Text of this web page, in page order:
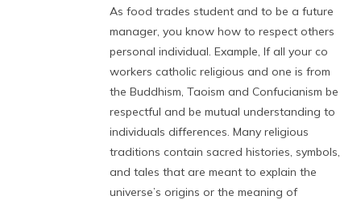
As food trades student and to be a future
manager, you know how to respect others
personal individual. Example, If all your co
workers catholic religious and one is from
the Buddhism, Taoism and Confucianism be
respectful and be mutual understanding to
individuals differences. Many religious
traditions contain sacred histories, symbols,
and tales that are meant to explain the
universe’s origins or the meaning of